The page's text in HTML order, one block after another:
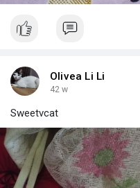
Olivea Li Li
42 w
Sweetvcat